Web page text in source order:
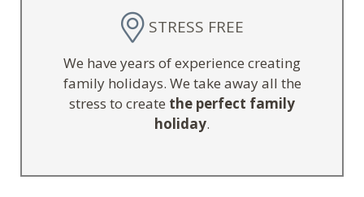
STRESS FREE
We have years of experience creating
family holidays. We take away all the
stress to create the perfect family
holiday.